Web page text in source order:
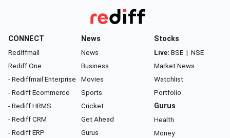
CONNECT
Rediffmail
Rediff One
- Rediffmail Enterprise
- Rediff Ecommerce
- Rediff HRMS
- Rediff CRM
- Rediff ERP
News
News
Business
Movies
Sports
Cricket
Get Ahead
Gurus
Stocks
Live: BSE | NSE
Market News
Watchlist
Portfolio
Gurus
Health
Money